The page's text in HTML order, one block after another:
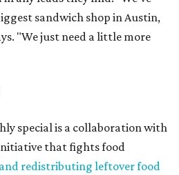
sandwich shop in Austin,
"We just need a little more
special is a collaboration with
that fights food
redistributing leftover food